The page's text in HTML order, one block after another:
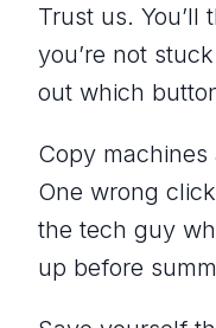
Trust us. You’ll
you’re not
out which
Copy machines
One wrong
the tech guy
up before